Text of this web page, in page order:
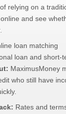
relying on a
and see
loan matching
loan and short-
MaximusMoney
who still have
Rates and